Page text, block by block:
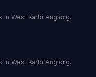
West Karbi Anglong.
West Karbi Anglong.